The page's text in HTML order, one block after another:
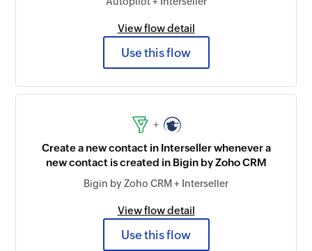
View flow detail
Use this flow
+
Create a new contact in Interseller whenever a
new contact is created in Bigin by Zoho CRM
Bigin by Zoho CRM + Interseller
View flow detail
Use this flow